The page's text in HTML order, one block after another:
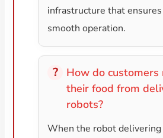
infrastructure that
smooth operation.
How do customers
their food from
robots?
When the robot